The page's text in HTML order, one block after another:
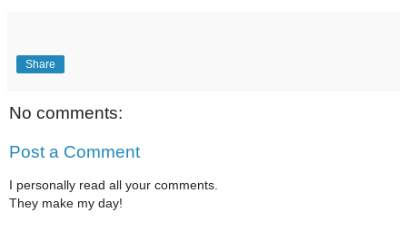
Share
No comments:
Post a Comment
I personally read all your comments.
They make my day!